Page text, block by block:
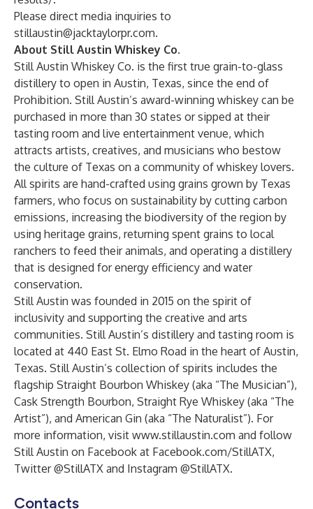
Please direct media inquiries to
stillaustin@jacktaylorpr.com.
About Still Austin Whiskey Co.
Still Austin Whiskey Co. is the first true grain-to-glass
distillery to open in Austin, Texas, since the end of
Prohibition. Still Austin’s award-winning whiskey can be
purchased in more than 30 states or sipped at their
tasting room and live entertainment venue, which
attracts artists, creatives, and musicians who bestow
the culture of Texas on a community of whiskey lovers.
All spirits are hand-crafted using grains grown by Texas
farmers, who focus on sustainability by cutting carbon
emissions, increasing the biodiversity of the region by
using heritage grains, returning spent grains to local
ranchers to feed their animals, and operating a distillery
that is designed for energy efficiency and water
conservation.
Still Austin was founded in 2015 on the spirit of
inclusivity and supporting the creative and arts
communities. Still Austin’s distillery and tasting room is
located at 440 East St. Elmo Road in the heart of Austin,
Texas. Still Austin’s collection of spirits includes the
flagship Straight Bourbon Whiskey (aka “The Musician”),
Cask Strength Bourbon, Straight Rye Whiskey (aka “The
Artist”), and American Gin (aka “The Naturalist”). For
more information, visit www.stillaustin.com and follow
Still Austin on Facebook at Facebook.com/StillATX,
Twitter @StillATX and Instagram @StillATX.
Contacts